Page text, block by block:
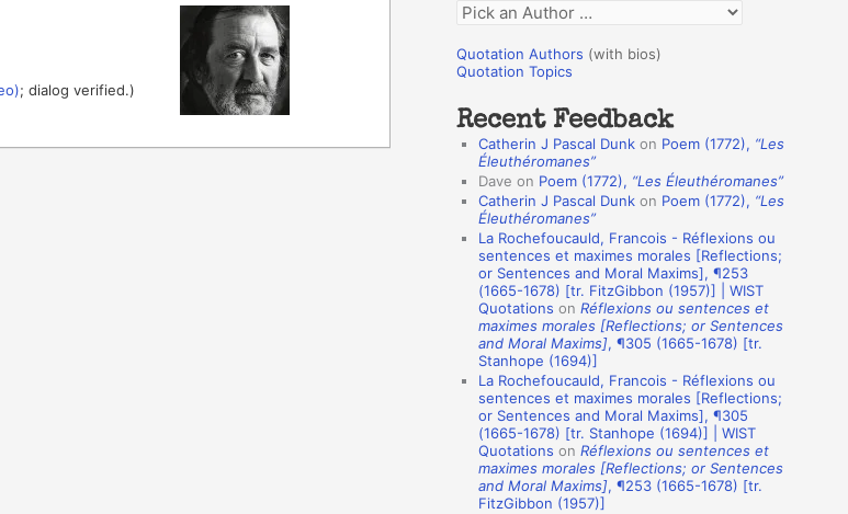
; dialog verified.)
o
r
:
Q
o
a
n
o
Quotation Authors (with bios)
Quotation Topics
Recent Feedback
Catherin J Pascal Dunk on Poem (1772), “Les
Éleuthéromanes”
Dave on Poem (1772), “Les Éleuthéromanes”
Catherin J Pascal Dunk on Poem (1772), “Les
Éleuthéromanes”
La Rochefoucauld, Francois - Réflexions ou
sentences et maximes morales [Reflections;
or Sentences and Moral Maxims], ¶253
(1665-1678) [tr. FitzGibbon (1957)] | WIST
Quotations on Réflexions ou sentences et
maximes morales [Reflections; or Sentences
and Moral Maxims], ¶305 (1665-1678) [tr.
Stanhope (1694)]
La Rochefoucauld, Francois - Réflexions ou
sentences et maximes morales [Reflections;
or Sentences and Moral Maxims], ¶305
(1665-1678) [tr. Stanhope (1694)] | WIST
Quotations on Réflexions ou sentences et
maximes morales [Reflections; or Sentences
and Moral Maxims], ¶253 (1665-1678) [tr.
FitzGibbon (1957)]